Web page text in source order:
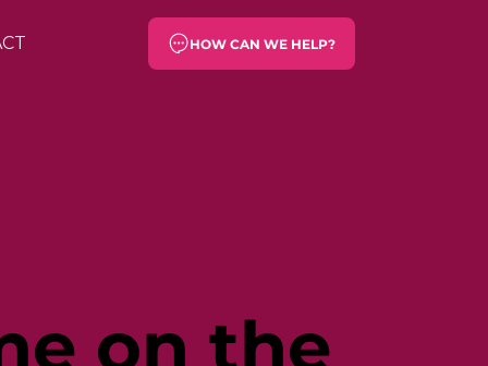
HOW CAN WE HELP?
on the